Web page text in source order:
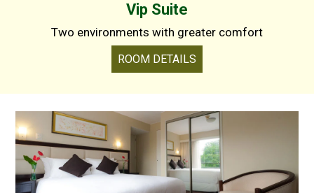
Vip Suite
Two environments with greater comfort
ROOM DETAILS